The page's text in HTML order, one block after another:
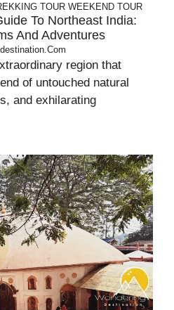
TOUR WEEKEND TOUR
To Northeast India:
And Adventures
region that
of untouched natural
and exhilarating